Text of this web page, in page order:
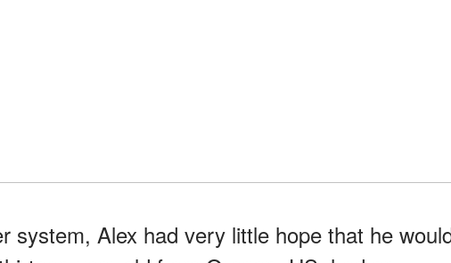
system, Alex had very little hope that he